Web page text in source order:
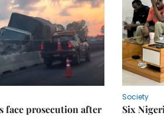
face prosecution after
Society
Six